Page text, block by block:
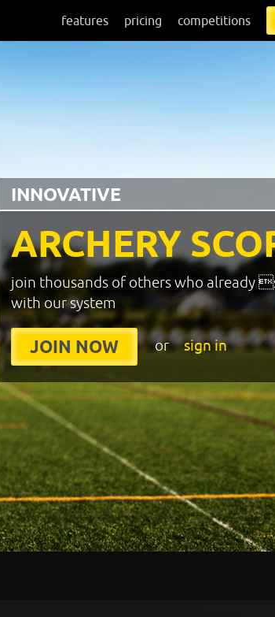
features pricing competitions
ARCHERY
INNOVATIVE
join thousands of others who already
with our system
JOIN NOW or sign in